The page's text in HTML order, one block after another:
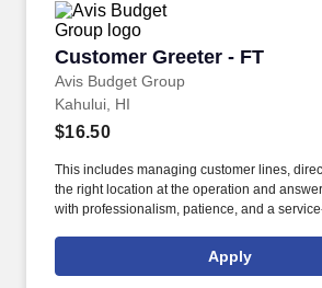
Customer Greeter - FT
Avis Budget Group
Customer Greeter - FT
Kahului, HI
$16.50
This includes managing customer lines,
the right location at the operation and
with professionalism, patience, and a
customer service. If you take pride in
environment, enjoy staying active, and like
Apply